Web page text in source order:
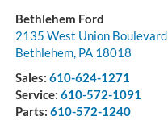
Bethlehem Ford
2135 West Union Boulevard
Bethlehem, PA 18018
Sales: 610-624-1271
Service: 610-572-1091
Parts: 610-572-1240